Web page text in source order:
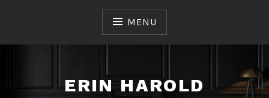
MENU
ERIN HAROLD